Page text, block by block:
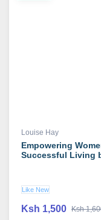
Louise Hay
Empowering
Successful Living
Like New
Ksh 1,500 Ksh